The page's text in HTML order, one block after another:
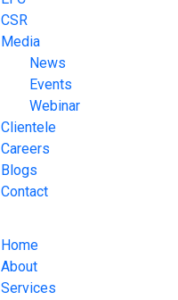
CSR
Media
News
Events
Webinar
Clientele
Careers
Blogs
Contact
Home
About
Services